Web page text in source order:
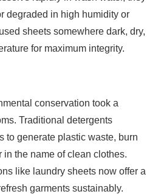
degraded in high humidity or
sheets somewhere dark, dry,
for maximum integrity.
conservation took a
Traditional detergents
to generate plastic waste, burn
in the name of clean clothes.
like laundry sheets now offer a
garments sustainably.